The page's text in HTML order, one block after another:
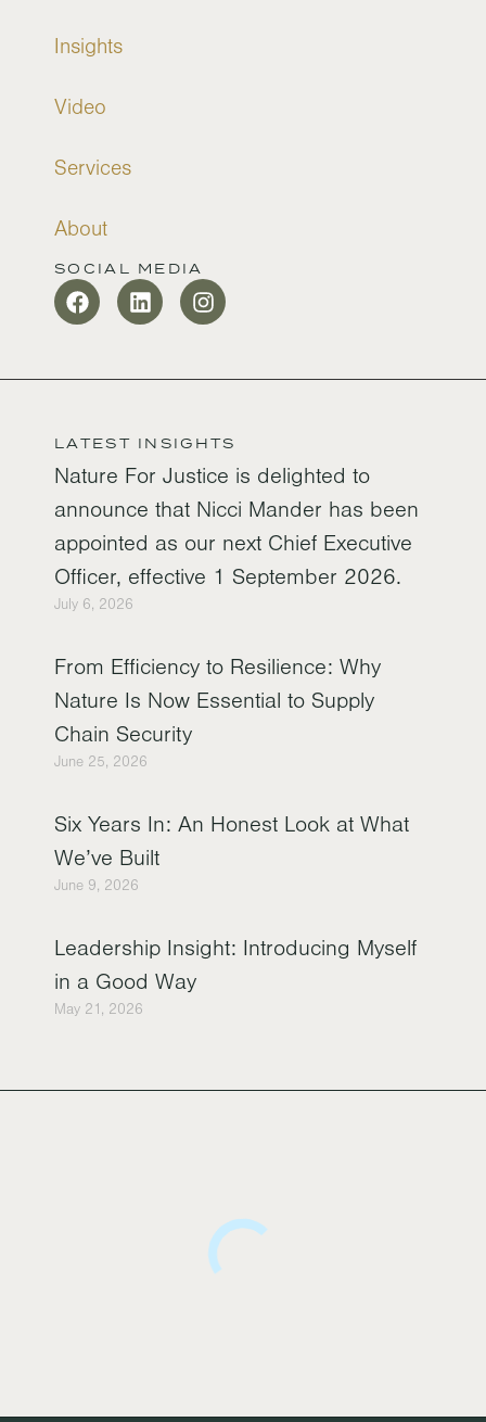
Insights
Video
Services
About
SOCIAL MEDIA
LATEST INSIGHTS
Nature For Justice is delighted to
announce that Nicci Mander has been
appointed as our next Chief Executive
Officer, effective 1 September 2026.
July 6, 2026
From Efficiency to Resilience: Why
Nature Is Now Essential to Supply
Chain Security
June 25, 2026
Six Years In: An Honest Look at What
We’ve Built
June 9, 2026
Leadership Insight: Introducing Myself
in a Good Way
May 21, 2026